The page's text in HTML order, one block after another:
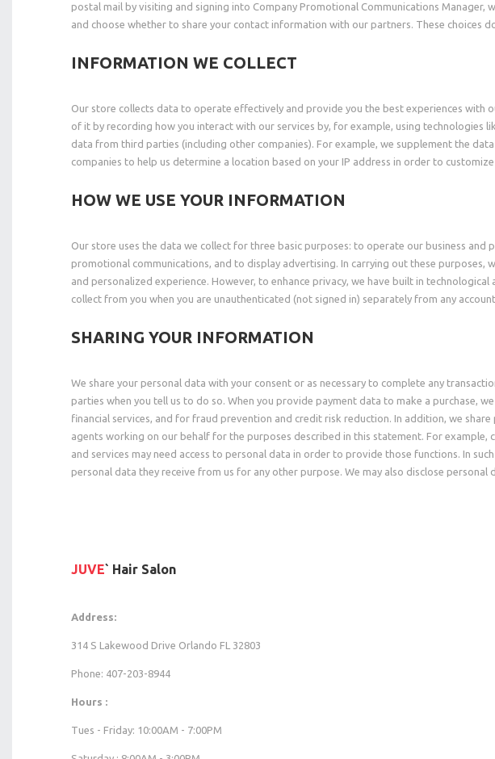
postal mail by visiting and signing into Company Promotional Communications
and choose whether to share your contact information with our partners. These choices
INFORMATION WE COLLECT
Our store collects data to operate effectively and provide you the best experiences with
of it by recording how you interact with our services by, for example, using
data from third parties (including other companies). For example, we supplement the
companies to help us determine a location based on your IP address in order to
HOW WE USE YOUR INFORMATION
Our store uses the data we collect for three basic purposes: to operate our business
promotional communications, and to display advertising. In carrying out these purposes,
and personalized experience. However, to enhance privacy, we have built in
collect from you when you are unauthenticated (not signed in) separately from any
SHARING YOUR INFORMATION
We share your personal data with your consent or as necessary to complete any
parties when you tell us to do so. When you provide payment data to make a purchase,
financial services, and for fraud prevention and credit risk reduction. In addition, we
agents working on our behalf for the purposes described in this statement. For
and services may need access to personal data in order to provide those functions. In
personal data they receive from us for any other purpose. We may also disclose
JUVE` Hair Salon
Address:
314 S Lakewood Drive Orlando FL 32803
Phone: 407-203-8944
Hours :
Tues - Friday: 10:00AM - 7:00PM